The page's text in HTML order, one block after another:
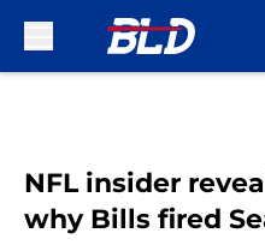
NFL insider
why Bills fired